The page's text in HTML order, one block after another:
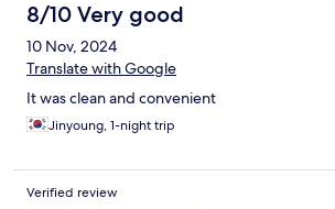
8/10 Very good
10 Nov, 2024
Translate with Google
It was clean and convenient
Jinyoung, 1-night trip
Verified review